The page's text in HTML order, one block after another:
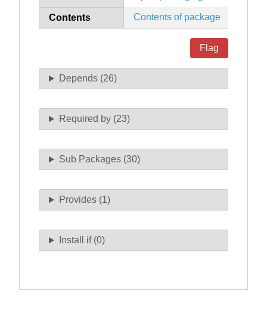
Contents Contents of package
Flag
Depends (26)
Required by (23)
Sub Packages (30)
Provides (1)
Install if (0)